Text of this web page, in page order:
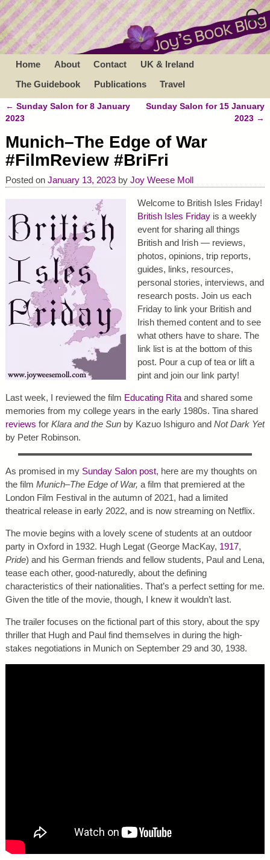
Home About Contact
UK & Ireland
The Guidebook
Publications Travel
Post navigation
← Sunday Salon for 8 January
2023
Sunday Salon for 15 January
2023 →
Munich–The Edge of War
#FilmReview #BriFri
Posted on January 13, 2023 by Joy Weese Moll
Welcome to British Isles Friday!
British Isles Fridayis a weekly
event for sharing all things
British and Irish — reviews,
photos, opinions, trip reports,
guides, links, resources,
personal stories, interviews, and
research posts. Join us each
Friday to link your British and
Irish themed content and to see
what others have to share. The
link list is at the bottom of this
post. Pour a cup of tea or lift a
pint and join our link party!
Last week, I reviewed the film Educating Ritaand shared some
memories from my college years in the early 1980s. Tina shared
reviews for Klara and the Sunby Kazuo Ishiguro and Not Dark Yet
by Peter Robinson.
As promised in my Sunday Salon post, here are my thoughts on
the film Munich–The Edge of War, a film that premiered at the
London Film Festival in the autumn of 2021, had a limited
theatrical release in early 2022, and is now streaming on Netflix.
The movie begins with a lovely scene of students at an outdoor
party in Oxford in 1932. Hugh Legat (George MacKay, 1917,
Pride) and his German friends and fellow students, Paul and Lena,
tease each other, good-naturedly, about the defining
characteristics of their nationalities. That’s a perfect setting for me.
Given the title of the movie, though, I knew it wouldn’t last.
The trailer focuses on the fictional part of this story, about the spy
thriller that Hugh and Paul find themselves in during the high-
stakes negotiations in Munich on September 29 and 30, 1938.